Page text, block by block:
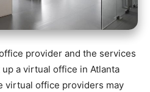
provider and the services
a virtual office in Atlanta
virtual office providers may